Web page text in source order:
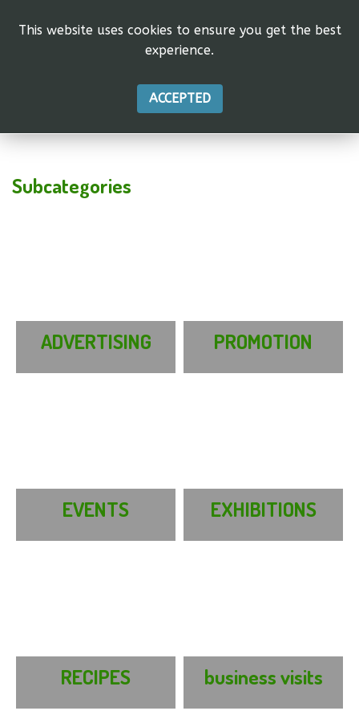
Subcategories
ADVERTISING PROMOTION
EVENTS EXHIBITIONS
RECIPES business visits
This website uses cookies to ensure you get the best
experience.
ACCEPTED